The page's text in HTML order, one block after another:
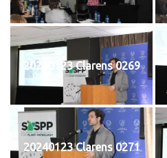
20240123 Clarens 0269
20240123 Clarens 0271